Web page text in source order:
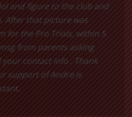
and figure to the club and
After that picture was
for the Pro Trials, within 5
from parents asking
contact info . Thank
support of Andre is